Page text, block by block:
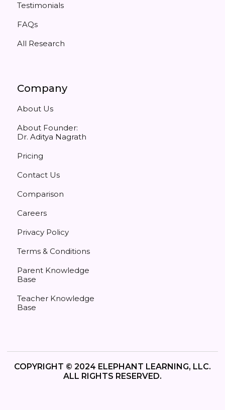
Testimonials
FAQs
All Research
Company
About Us
About Founder:
Dr. Aditya Nagrath
Pricing
Contact Us
Comparison
Careers
Privacy Policy
Terms & Conditions
Parent Knowledge
Base
Teacher Knowledge
Base
COPYRIGHT © 2024 ELEPHANT LEARNING, LLC.
ALL RIGHTS RESERVED.